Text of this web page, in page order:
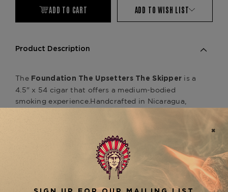
ADD TO CART ADD TO WISH LIST
Product Description
The Foundation The Upsetters The Skipper is a
4.5" x 54 cigar that offers a medium-bodied
smoking experience. Handcrafted in Nicaragua,
rare Jamaican cow tongue leaf and Nicaraguan
The Upsetters line utilizes a technique
known as "Caribbean atmospheric herbal
infusion," enhancing the cigar's flavor profile.
Smokers can anticipate highly fragrant notes of